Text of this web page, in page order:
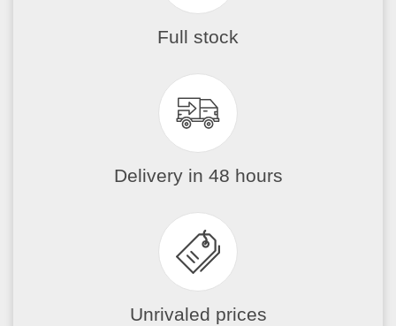
Full stock
Delivery in 48 hours
Unrivaled prices